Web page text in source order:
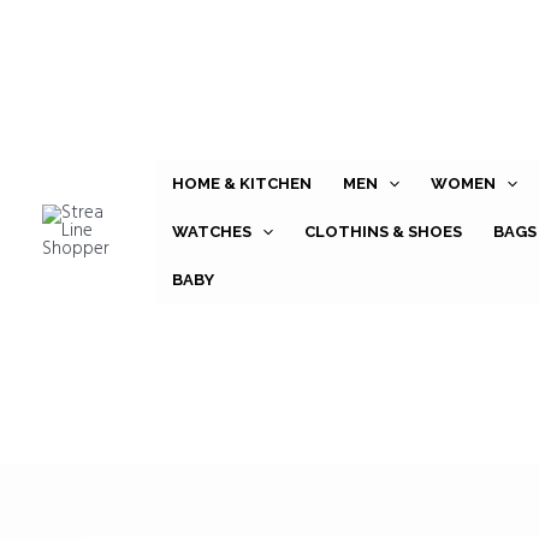
HOME & KITCHEN MEN WOMEN
WATCHES CLOTHINS & SHOES BAGS
BABY